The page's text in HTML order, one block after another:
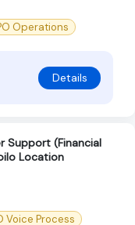
Operations
Details
Support (Financial
Location
Voice Process